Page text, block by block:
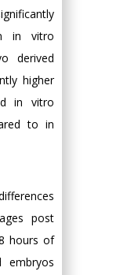
in vitro
derived
higher
in vitro
to in
post
hours of
embryos